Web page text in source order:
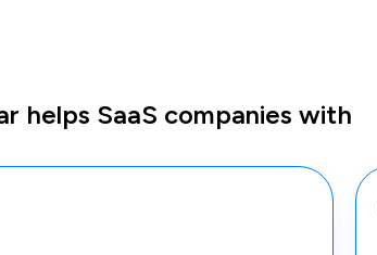
helps SaaS companies with